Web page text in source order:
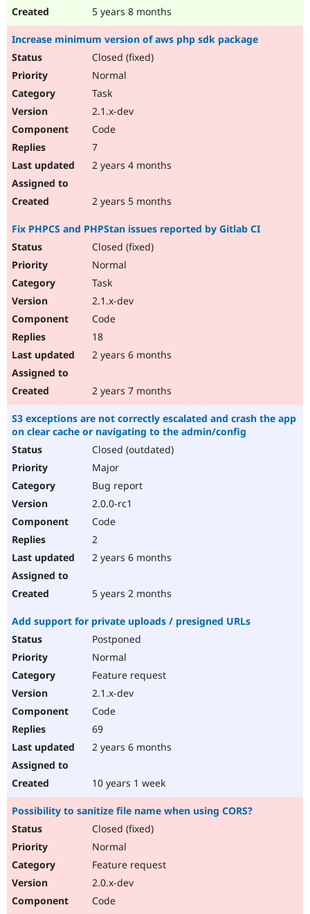
5 years 8 months
Increase minimum version of aws php sdk package
Closed (fixed)
Normal
Task
2.1.x-dev
Code
7
2 years 4 months
2 years 5 months
Fix PHPCS and PHPStan issues reported by Gitlab CI
Closed (fixed)
Normal
Task
2.1.x-dev
Code
18
2 years 6 months
2 years 7 months
S3 exceptions are not correctly escalated and crash the app
on clear cache or navigating to the admin/config
Closed (outdated)
Major
Bug report
2.0.0-rc1
Code
2
2 years 6 months
5 years 2 months
Add support for private uploads / presigned URLs
Postponed
Normal
Feature request
2.1.x-dev
Code
69
2 years 6 months
10 years 1 week
Possibility to sanitize file name when using CORS?
Closed (fixed)
Normal
Feature request
2.0.x-dev
Code